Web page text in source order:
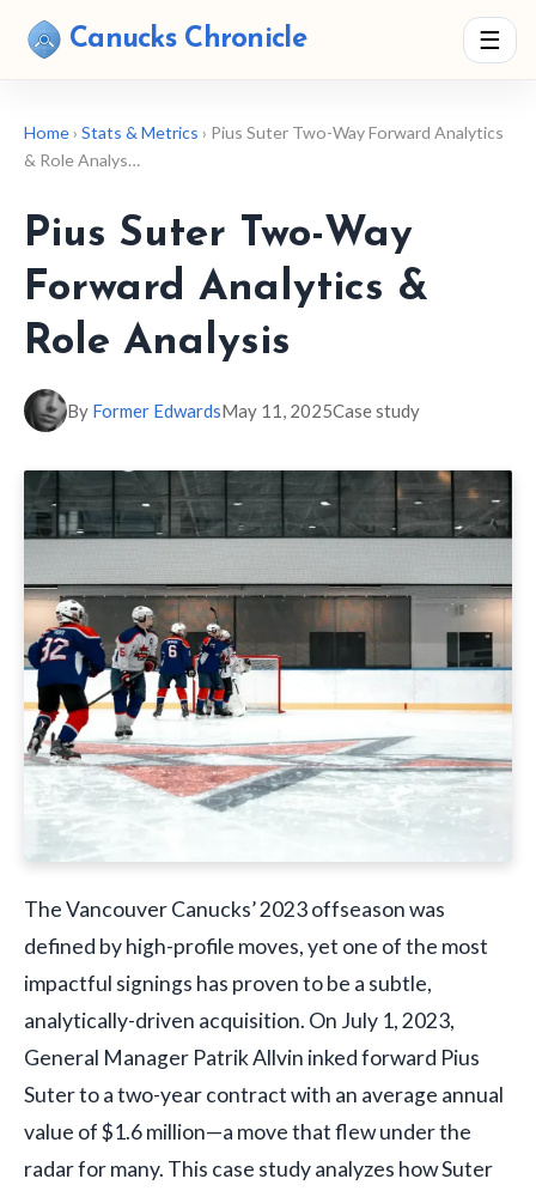
Canucks Chronicle ☰
Home› Stats & Metrics › Pius Suter Two-Way Forward Analytics
& Role Analys…
Pius Suter Two-Way
Forward Analytics &
Role Analysis
By Former EdwardsMay 11, 2025Case study
The Vancouver Canucks’ 2023 offseason was
defined by high-profile moves, yet one of the most
impactful signings has proven to be a subtle,
analytically-driven acquisition. On July 1, 2023,
General Manager Patrik Allvin inked forward Pius
Suter to a two-year contract with an average annual
value of $1.6 million—a move that flew under the
radar for many. This case study analyzes how Suter